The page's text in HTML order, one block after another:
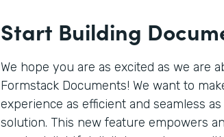
Start Building
We hope you are as excited as we are
Formstack Documents! We want to
experience as efficient and seamless
solution. This new feature empowers